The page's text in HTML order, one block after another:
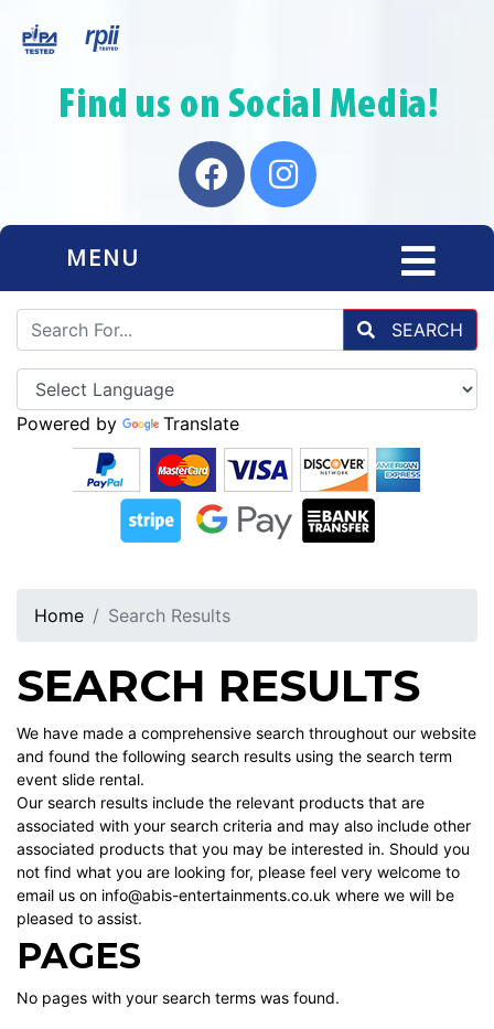
MENU
SEARCH
Powered by Translate
Home Search Results
SEARCH RESULTS
We have made a comprehensive search throughout our website
and found the following search results using the search term
event slide rental.
Our search results include the relevant products that are
associated with your search criteria and may also include other
associated products that you may be interested in. Should you
not find what you are looking for, please feel very welcome to
email us on info@abis-entertainments.co.uk where we will be
pleased to assist.
PAGES
No pages with your search terms was found.